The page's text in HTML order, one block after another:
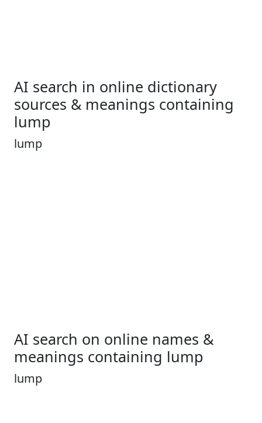
AI search in online dictionary
sources & meanings containing
lump
lump
AI search on online names &
meanings containing lump
lump